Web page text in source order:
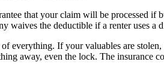
that your claim will be processed if
waives the deductible if a renter uses a
everything. If your valuables are
away, even the lock. The insurance